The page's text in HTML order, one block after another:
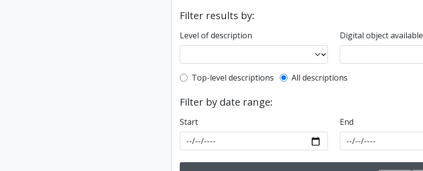
Filter results by:
Level of description Digital object available
Top-level description filter
Top-level descriptions All descriptions
Filter by date range:
Start End